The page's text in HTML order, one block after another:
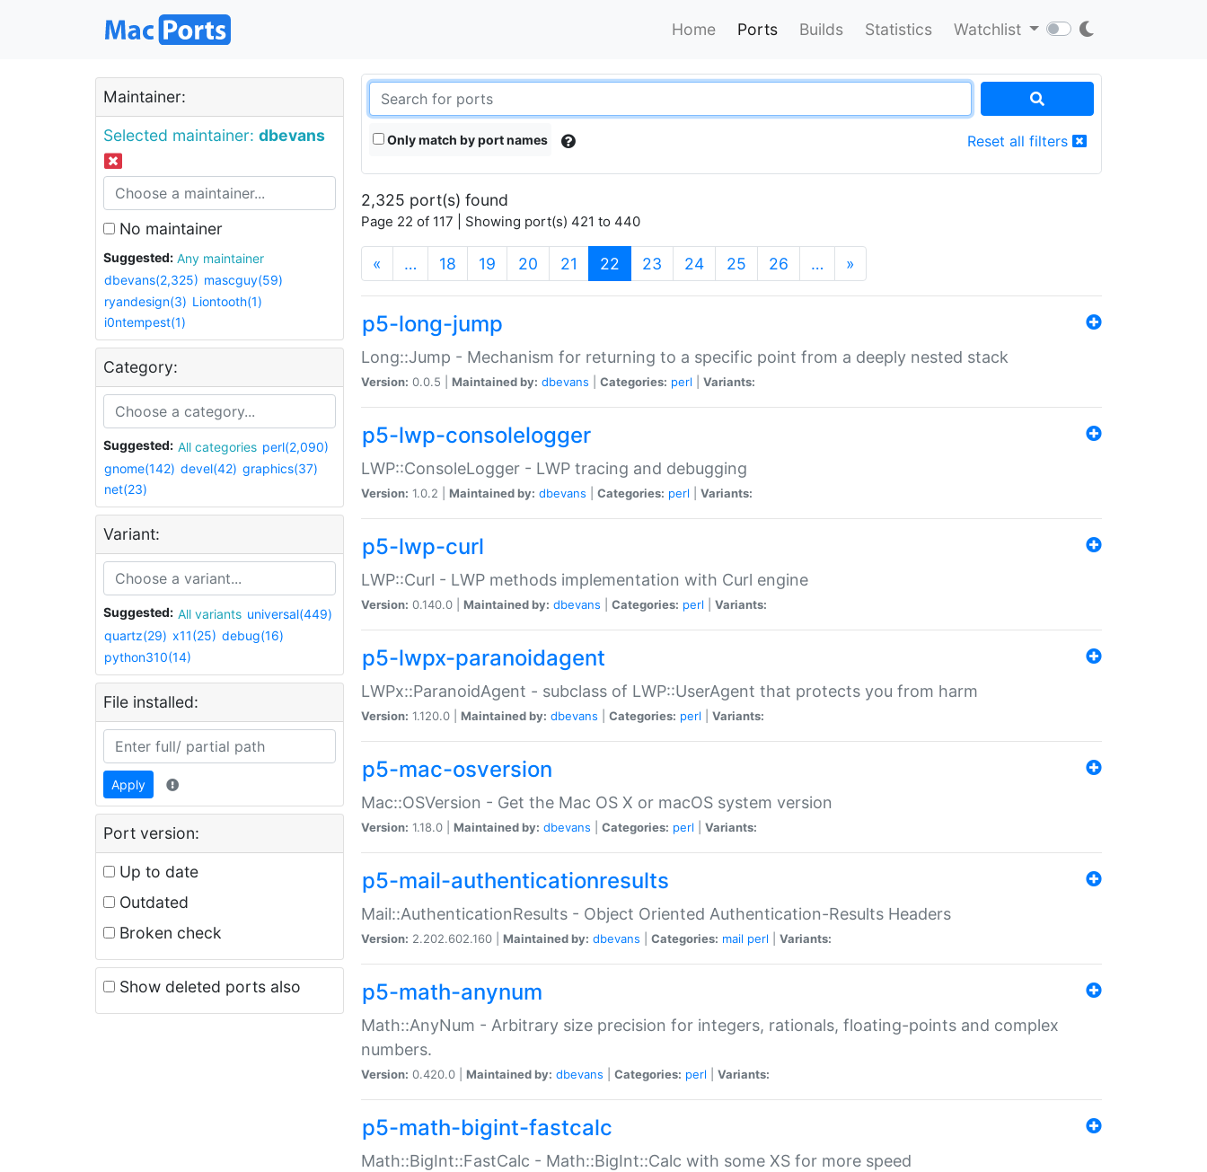
Home Ports Builds Statistics Watchlist
Maintainer:
Selected maintainer: dbevans
No maintainer
Suggested:
Any maintainer
dbevans(2,325) mascguy(59)
ryandesign(3) Liontooth(1)
i0ntempest(1)
Category:
Suggested: All categories perl(2,090)
gnome(142) devel(42) graphics(37)
net(23)
Variant:
Suggested: All variants universal(449)
quartz(29) x11(25) debug(16)
python310(14)
File installed:
Apply
Port version:
Up to date
Outdated
Broken check
Show deleted ports also
Only match by port names Reset all filters
2,325 port(s) found
Page 22 of 117 | Showing port(s) 421 to 440
« … 18 19 20 21 22 (current)
23 24 25 26 … »
p5-long-jump
Long::Jump - Mechanism for returning to a specific point from a deeply nested stack
Version: 0.0.5 | Maintained by: dbevans Categories: perl Variants:
p5-lwp-consolelogger
LWP::ConsoleLogger - LWP tracing and debugging
Version: 1.0.2 | Maintained by: dbevans Categories: perl Variants:
p5-lwp-curl
LWP::Curl - LWP methods implementation with Curl engine
Version: 0.140.0 | Maintained by: dbevans Categories: perl Variants:
p5-lwpx-paranoidagent
LWPx::ParanoidAgent - subclass of LWP::UserAgent that protects you from harm
Version: 1.120.0 | Maintained by: dbevans Categories: perl Variants:
p5-mac-osversion
Mac::OSVersion - Get the Mac OS X or macOS system version
Version: 1.18.0 | Maintained by: dbevans Categories: perl Variants:
p5-mail-authenticationresults
Mail::AuthenticationResults - Object Oriented Authentication-Results Headers
Version: 2.202.602.160 | Maintained by: dbevans Categories: mail perl Variants:
p5-math-anynum
Math::AnyNum - Arbitrary size precision for integers, rationals, floating-points and complex
numbers.
Version: 0.420.0 | Maintained by: dbevans Categories: perl Variants:
p5-math-bigint-fastcalc
Math::BigInt::FastCalc - Math::BigInt::Calc with some XS for more speed